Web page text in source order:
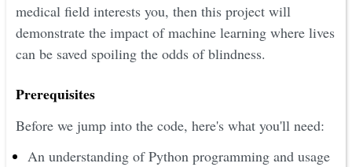
medical field interests you, then this project will
demonstrate the impact of machine learning where lives
can be saved spoiling the odds of blindness.
Prerequisites
Before we jump into the code, here's what you'll need:
An understanding of Python programming and usage